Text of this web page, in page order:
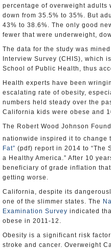
percentage of overweight adults
down from 35.5% to 35%. But
43% to 38.6%. The only good
fewer that were underweight,
The data for the study was
Interview Survey (CHIS), which
School of Public Health, thus
Health experts have been
escalating rate of obesity,
numbers held steady over the
California kids were obese and
The Robert Wood Johnson
nationwide inspired it to change
Fat” (pdf) report in 2014 to “The
a Healthy America.” After 10
beneficiary of grade inflation
getting worse.
California, despite its
one of the slimmer states. The
Examination Survey indicated
obese in 2011-12.
Obesity is a significant risk
stroke and cancer. Overweight